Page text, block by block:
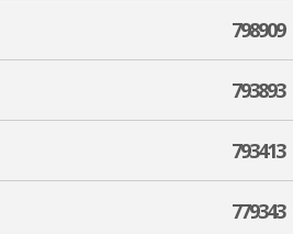
798909
793893
793413
779343